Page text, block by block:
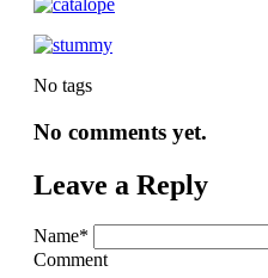
No tags
No comments yet.
Leave a Reply
Name*
Comment